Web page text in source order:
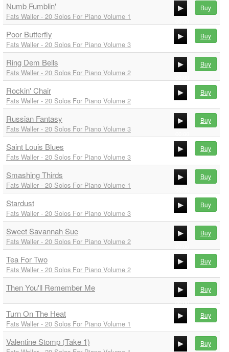
00:00
Numb Fumblin'
Fats Waller - 20 Solos For Piano Volume 1
00:00
Buy
Poor Butterfly
Fats Waller - 20 Solos For Piano Volume 3
00:00
Buy
Ring Dem Bells
Fats Waller - 20 Solos For Piano Volume 2
00:00
Buy
Rockin' Chair
Fats Waller - 20 Solos For Piano Volume 2
00:00
Buy
Russian Fantasy
Fats Waller - 20 Solos For Piano Volume 3
00:00
Buy
Saint Louis Blues
Fats Waller - 20 Solos For Piano Volume 3
00:00
Buy
Smashing Thirds
Fats Waller - 20 Solos For Piano Volume 1
00:00
Buy
Stardust
Fats Waller - 20 Solos For Piano Volume 3
00:00
Buy
Sweet Savannah Sue
Fats Waller - 20 Solos For Piano Volume 2
00:00
Buy
Tea For Two
Fats Waller - 20 Solos For Piano Volume 2
00:00
Buy
Then You'll Remember Me
00:00
00:00
Buy
Turn On The Heat
Fats Waller - 20 Solos For Piano Volume 1
00:00
Buy
Valentine Stomp (Take 1) Buy